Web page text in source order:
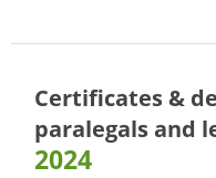
Certificates &
paralegals and
2024